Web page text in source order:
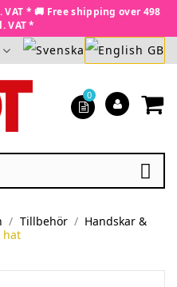
* 🚚 Free shipping over 498
VAT *

0
Tillbehör
Handskar &
hat